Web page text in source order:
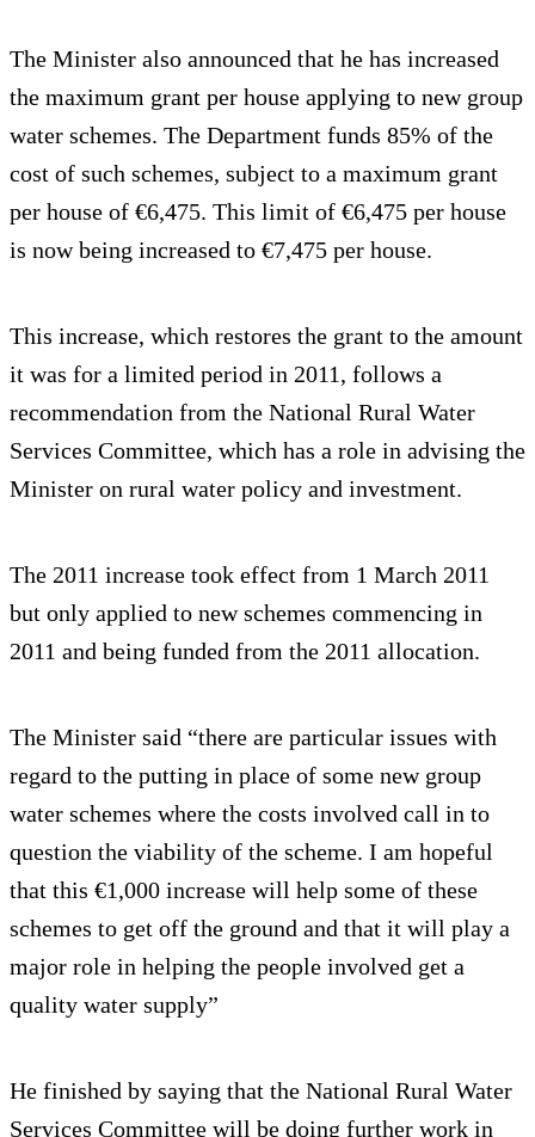
The Minister also announced that he has increased
the maximum grant per house applying to new group
water schemes. The Department funds 85% of the
cost of such schemes, subject to a maximum grant
per house of €6,475. This limit of €6,475 per house
is now being increased to €7,475 per house.
This increase, which restores the grant to the amount
it was for a limited period in 2011, follows a
recommendation from the National Rural Water
Services Committee, which has a role in advising the
Minister on rural water policy and investment.
The 2011 increase took effect from 1 March 2011
but only applied to new schemes commencing in
2011 and being funded from the 2011 allocation.
The Minister said “there are particular issues with
regard to the putting in place of some new group
water schemes where the costs involved call in to
question the viability of the scheme. I am hopeful
that this €1,000 increase will help some of these
schemes to get off the ground and that it will play a
major role in helping the people involved get a
quality water supply”
He finished by saying that the National Rural Water
Services Committee will be doing further work in